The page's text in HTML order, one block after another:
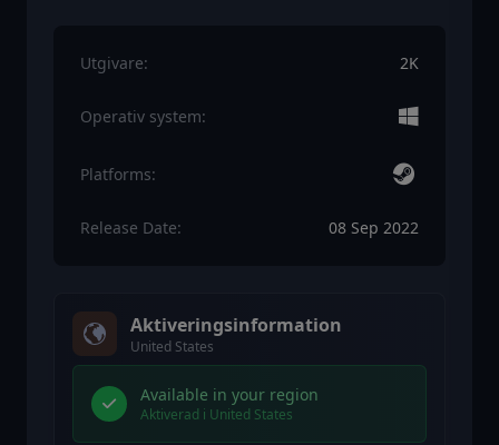
Utgivare: 2K
Operativ system:
Platforms:
Release Date: 08 Sep 2022
Aktiveringsinformation
United States
Available in your region
Aktiverad i United States